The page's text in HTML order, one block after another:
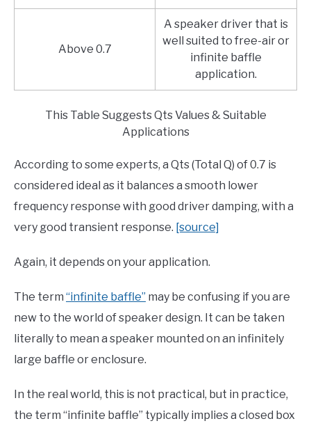
Above 0.7
A speaker driver that is
well suited to free-air or
infinite baffle
application.
This Table Suggests Qts Values & Suitable
Applications
According to some experts, a Qts (Total Q) of 0.7 is
considered ideal as it balances a smooth lower
frequency response with good driver damping, with a
very good transient response. [source]
Again, it depends on your application.
The term “infinite baffle” may be confusing if you are
new to the world of speaker design. It can be taken
literally to mean a speaker mounted on an infinitely
large baffle or enclosure.
In the real world, this is not practical, but in practice,
the term “infinite baffle” typically implies a closed box